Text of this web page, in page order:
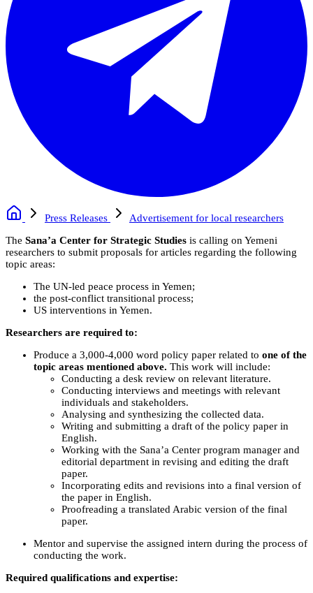
Press Releases
Advertisement for local researchers
The Sana’a Center for Strategic Studies is calling on Yemeni
researchers to submit proposals for articles regarding the following
topic areas:
The UN-led peace process in Yemen;
the post-conflict transitional process;
US interventions in Yemen.
Researchers are required to:
Produce a 3,000-4,000 word policy paper related to one of the
topic areas mentioned above. This work will include:
Conducting a desk review on relevant literature.
Conducting interviews and meetings with relevant
individuals and stakeholders.
Analysing and synthesizing the collected data.
Writing and submitting a draft of the policy paper in
English.
Working with the Sana’a Center program manager and
editorial department in revising and editing the draft
paper.
Incorporating edits and revisions into a final version of
the paper in English.
Proofreading a translated Arabic version of the final
paper.
Mentor and supervise the assigned intern during the process of
conducting the work.
Required qualifications and expertise: